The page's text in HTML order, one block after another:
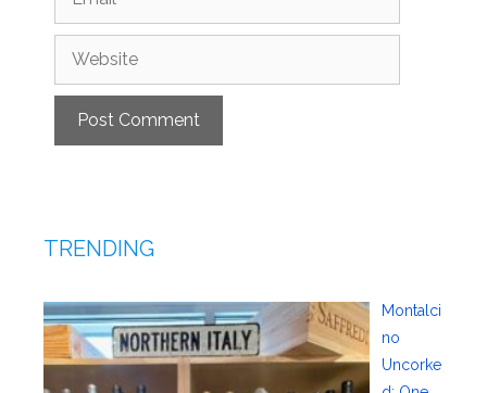
Website
TRENDING
Montalci
no
Uncorke